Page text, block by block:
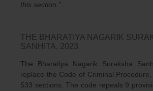
this section.”
THE BHARATIYA NAGARIK
SANHITA, 2023
The Bharatiya Nagarik Suraksha
replace the Code of Criminal
533 sections. The code repeals 9